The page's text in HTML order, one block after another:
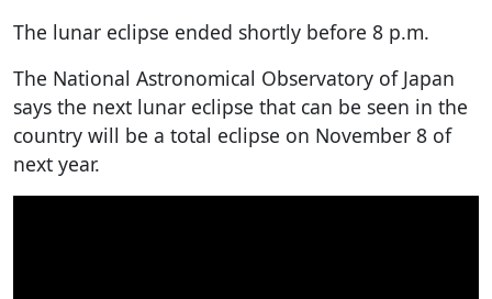
The lunar eclipse ended shortly before 8 p.m.
The National Astronomical Observatory of Japan
says the next lunar eclipse that can be seen in the
country will be a total eclipse on November 8 of
next year.